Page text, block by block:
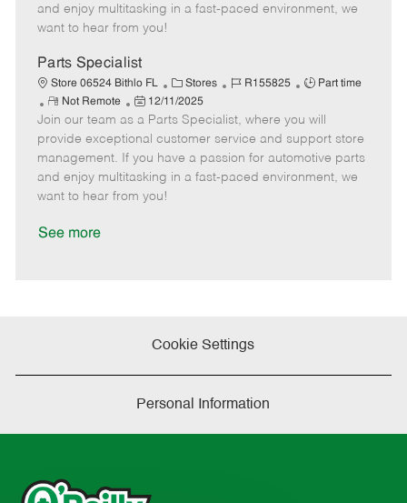
o
p
t
e
e
d
e
and enjoy multitasking in a fast-paced environment, we
want to hear from you!
Parts Specialist
Store 06524 Bithlo FL
C
a
t
e
g
o
Stores
J
b
I
d
R155825
J
b
T
y
p
Part time
R
e
m
o
t
e
Not Remote
P
o
s
t
e
d
12/11/2025
Join our team as a Parts Specialist, where you will
provide exceptional customer service and support store
management. If you have a passion for automotive parts
and enjoy multitasking in a fast-paced environment, we
want to hear from you!
See more
Cookie Settings
Personal Information